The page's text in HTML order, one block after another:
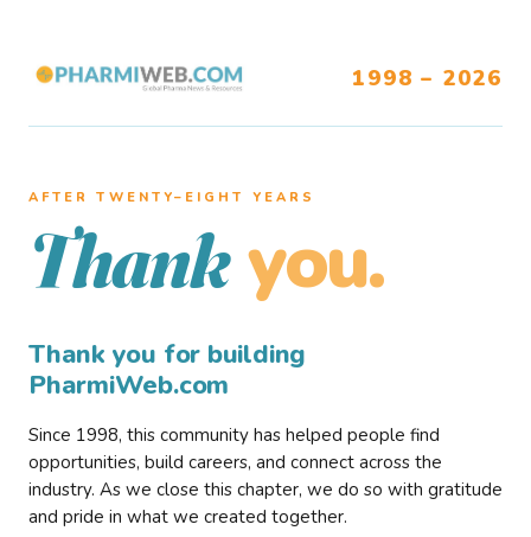
1998 – 2026
AFTER TWENTY–EIGHT YEARS
Thank you.
Thank you for building
PharmiWeb.com
Since 1998, this community has helped people find
opportunities, build careers, and connect across the
industry. As we close this chapter, we do so with gratitude
and pride in what we created together.